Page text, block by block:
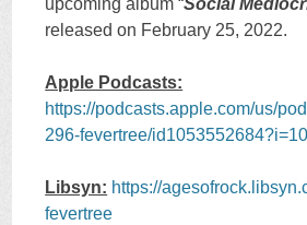
upcoming album “Social
released on February 25, 2022.
Apple Podcasts:
https://podcasts.apple.com/us/
296-fevertree/
Libsyn: https://
fevertree